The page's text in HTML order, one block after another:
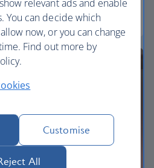
relevant ads and enable
You can decide which
now, or you can change
Find out more by
Customise
All